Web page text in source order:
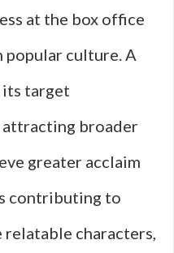
at the box office
popular culture. A
target
attracting broader
greater acclaim
contributing to
relatable characters,